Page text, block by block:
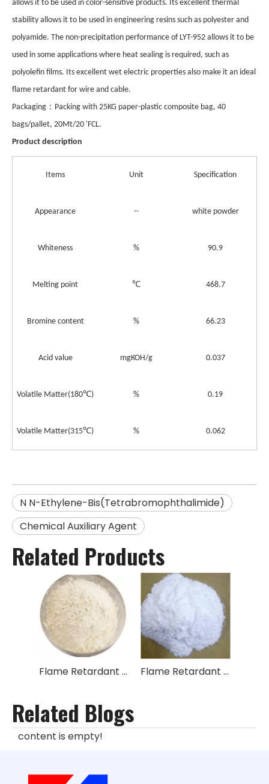
allows it to be used in color-sensitive products. Its excellent thermal
stability allows it to be used in engineering resins such as polyester and
polyamide. The non-precipitation performance of LYT-952 allows it to be
used in some applications where heat sealing is required, such as
polyolefin films. Its excellent wet electric properties also make it an ideal
flame retardant for wire and cable.
Packaging ： Packing with 25KG paper-plastic composite bag, 40
bags/pallet, 20Mt/20 'FCL.
Product description
Items Unit Specification
Appearance -- white powder
Whiteness % 90.9
Melting point ℃ 468.7
Bromine content % 66.23
Acid value mgKOH/g 0.037
Volatile Matter(180℃) % 0.19
Volatile Matter(315℃) % 0.062
N N-Ethylene-Bis(Tetrabromophthalimide)
Chemical Auxiliary Agent
Related Products
Flame Retardant Tri(tribromophenyl) Cyanurate FR-245 Flame Retardant Tris(2,3-dibromopropyl)isocyanate TBC
Related Blogs
content is empty!